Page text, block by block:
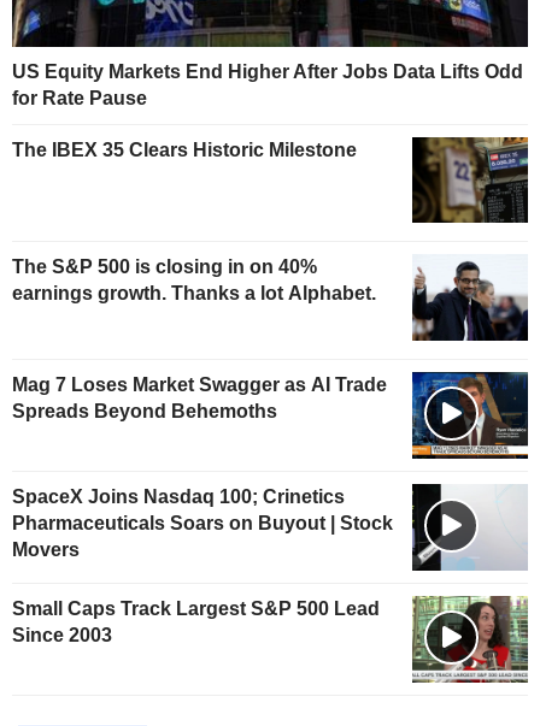
US Equity Markets End Higher After Jobs Data Lifts Odd
for Rate Pause
The IBEX 35 Clears Historic Milestone
The S&P 500 is closing in on 40%
earnings growth. Thanks a lot Alphabet.
Mag 7 Loses Market Swagger as AI Trade
Spreads Beyond Behemoths
SpaceX Joins Nasdaq 100; Crinetics
Pharmaceuticals Soars on Buyout | Stock
Movers
Small Caps Track Largest S&P 500 Lead
Since 2003